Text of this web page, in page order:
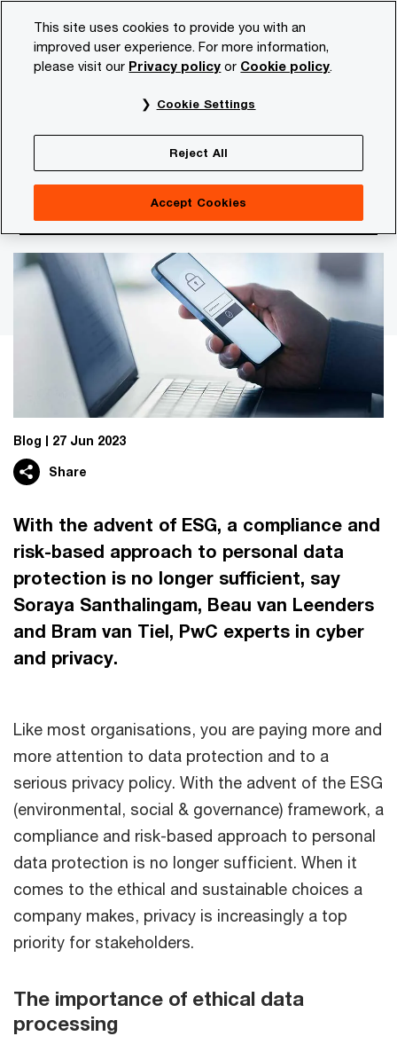
content
footer
PwC NL Topics Blogs How privacy contributes to
sustainability assessment
How privacy contributes to your
ESG ambitions
Blog 27 Jun 2023
Share
With the advent of ESG, a compliance and
risk-based approach to personal data
protection is no longer sufficient, say
Soraya Santhalingam, Beau van Leenders
and Bram van Tiel, PwC experts in cyber
and privacy.
Like most organisations, you are paying more and
more attention to data protection and to a
serious privacy policy. With the advent of the ESG
(environmental, social & governance) framework, a
compliance and risk-based approach to personal
data protection is no longer sufficient. When it
comes to the ethical and sustainable choices a
company makes, privacy is increasingly a top
priority for stakeholders.
The importance of ethical data
processing
This site uses cookies to provide you with an
improved user experience. For more information,
please visit our Privacy policy or Cookie policy.
Cookie Settings
Reject All
Accept Cookies